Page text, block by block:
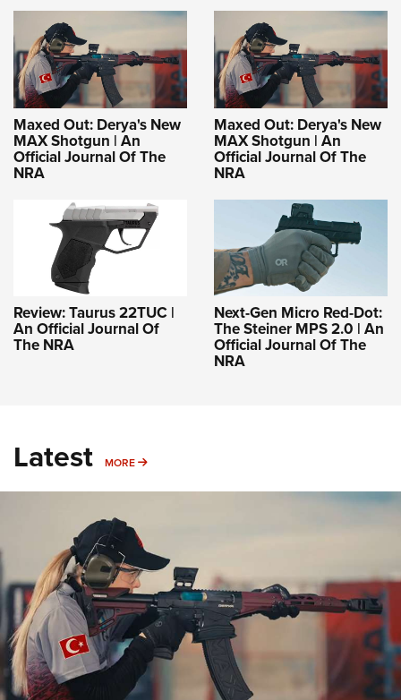
Maxed Out: Derya's New
MAX Shotgun | An
Official Journal Of The
NRA
Maxed Out: Derya's New
MAX Shotgun | An
Official Journal Of The
NRA
Review: Taurus 22TUC |
An Official Journal Of
The NRA
Next-Gen Micro Red-Dot:
The Steiner MPS 2.0 | An
Official Journal Of The
NRA
Latest MORE MORE